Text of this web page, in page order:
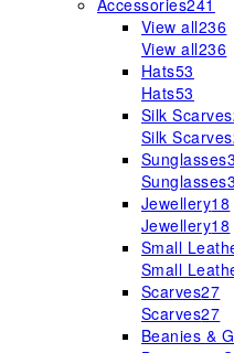
Accessories241
View all236
View all236
Hats53
Hats53
Silk Scarves
Silk Scarves
Sunglasses
Sunglasses
Jewellery18
Jewellery18
Small
Small
Scarves27
Scarves27
Beanies &